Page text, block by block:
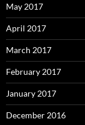
May 2017
April 2017
March 2017
February 2017
January 2017
December 2016